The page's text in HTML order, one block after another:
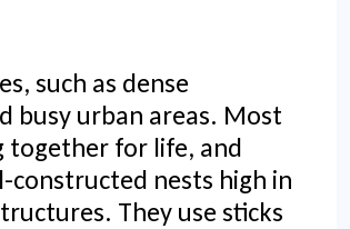
such as dense
busy urban areas. Most
together for life, and
constructed nests high in
They use sticks